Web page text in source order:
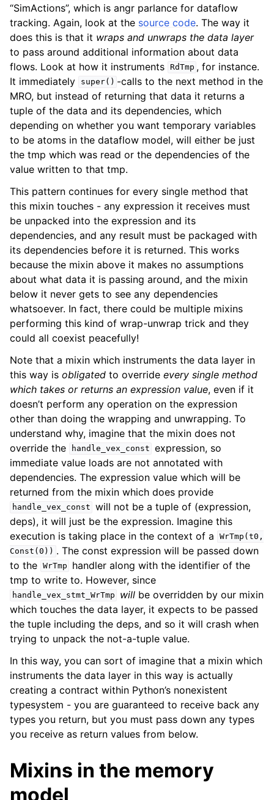
“SimActions”, which is angr parlance for dataflow
tracking. Again, look at the source code. The way it
does this is that it wraps and unwraps the data layer
to pass around additional information about data
flows. Look at how it instruments
RdTmp , for instance.
It immediately
super() -calls to the next method in the
MRO, but instead of returning that data it returns a
tuple of the data and its dependencies, which
depending on whether you want temporary variables
to be atoms in the dataflow model, will either be just
the tmp which was read or the dependencies of the
value written to that tmp.
This pattern continues for every single method that
this mixin touches - any expression it receives must
be unpacked into the expression and its
dependencies, and any result must be packaged with
its dependencies before it is returned. This works
because the mixin above it makes no assumptions
about what data it is passing around, and the mixin
below it never gets to see any dependencies
whatsoever. In fact, there could be multiple mixins
performing this kind of wrap-unwrap trick and they
could all coexist peacefully!
Note that a mixin which instruments the data layer in
this way is obligated to override every single method
which takes or returns an expression value, even if it
doesn’t perform any operation on the expression
other than doing the wrapping and unwrapping. To
understand why, imagine that the mixin does not
override the
handle_vex_const expression, so
immediate value loads are not annotated with
dependencies. The expression value which will be
returned from the mixin which does provide
handle_vex_const will not be a tuple of (expression,
deps), it will just be the expression. Imagine this
execution is taking place in the context of a
WrTmp(t0,
Const(0)) . The const expression will be passed down
to the WrTmp
handler along with the identifier of the
tmp to write to. However, since
handle_vex_stmt_WrTmp will be overridden by our mixin
which touches the data layer, it expects to be passed
the tuple including the deps, and so it will crash when
trying to unpack the not-a-tuple value.
In this way, you can sort of imagine that a mixin which
instruments the data layer in this way is actually
creating a contract within Python’s nonexistent
typesystem - you are guaranteed to receive back any
types you return, but you must pass down any types
you receive as return values from below.
Mixins in the memory
model